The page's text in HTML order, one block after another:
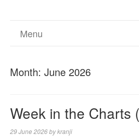
Menu
Month: June 2026
Week in the Charts
29 June 2026bykranji